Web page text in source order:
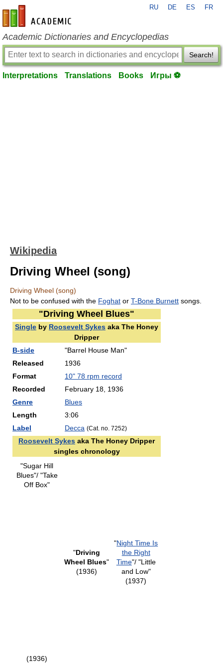
en-academic.com
RU DE ES FR
Academic Dictionaries and Encyclopedias
Search!
Interpretations Translations Books Игры ⚽
Wikipedia
Driving Wheel (song)
Driving Wheel (song)
Not to be confused with the Foghat or T-Bone Burnett songs.
"Driving Wheel Blues"
Single by Roosevelt Sykes aka The Honey
Dripper
B-side
"Barrel House Man"
Released
1936
Format
10" 78 rpm record
Recorded
February 18, 1936
Genre
Blues
Length
3:06
Label
Decca (Cat. no. 7252)
Roosevelt Sykes aka The Honey Dripper
singles chronology
"Sugar Hill
Blues"/ "Take
Off Box"
(1936)
"Driving
Wheel Blues"
(1936)
"Night Time Is
the Right
Time"/ "Little
and Low"
(1937)